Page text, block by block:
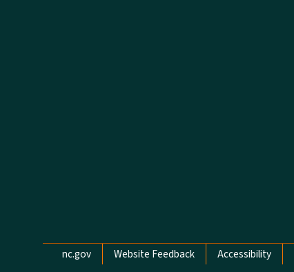
Network Menu
nc.gov Website Feedback Accessibility